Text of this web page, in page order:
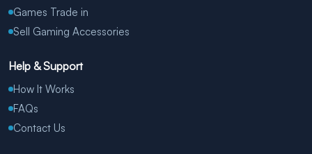
Games Trade in
Sell Gaming Accessories
Help & Support
How It Works
FAQs
Contact Us